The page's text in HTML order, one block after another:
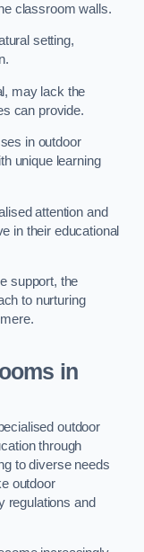
classroom walls.
setting,
may lack the
can provide.
in outdoor
unique learning
attention and
in their educational
support, the
to nurturing
in
outdoor
through
to diverse needs
outdoor
regulations and